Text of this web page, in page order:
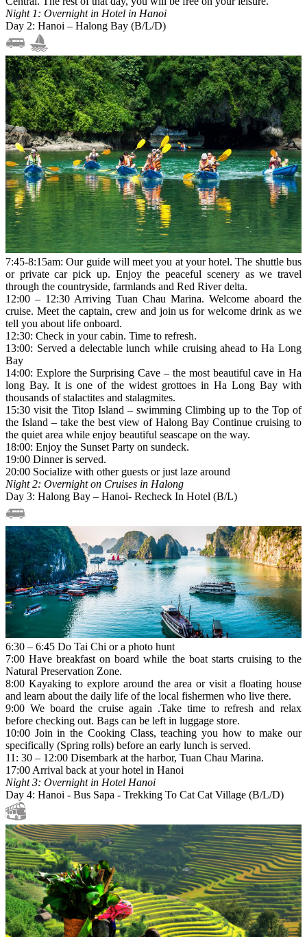
Night 1: Overnight in Hotel in Hanoi
Day 2: Hanoi – Halong Bay (B/L/D)
7:45-8:15am: Our guide will meet you at your hotel. The shuttle bus
or private car pick up. Enjoy the peaceful scenery as we travel
through the countryside, farmlands and Red River delta.
12:00 – 12:30 Arriving Tuan Chau Marina. Welcome aboard the
cruise. Meet the captain, crew and join us for welcome drink as we
tell you about life onboard.
12:30: Check in your cabin. Time to refresh.
13:00: Served a delectable lunch while cruising ahead to Ha Long
Bay
14:00: Explore the Surprising Cave – the most beautiful cave in Ha
long Bay. It is one of the widest grottoes in Ha Long Bay with
thousands of stalactites and stalagmites.
15:30 visit the Titop Island – swimming Climbing up to the Top of
the Island – take the best view of Halong Bay Continue cruising to
the quiet area while enjoy beautiful seascape on the way.
18:00: Enjoy the Sunset Party on sundeck.
19:00 Dinner is served.
20:00 Socialize with other guests or just laze around
Night 2: Overnight on Cruises in Halong
Day 3: Halong Bay – Hanoi- Recheck In Hotel (B/L)
6:30 – 6:45 Do Tai Chi or a photo hunt
7:00 Have breakfast on board while the boat starts cruising to the
Natural Preservation Zone.
8:00 Kayaking to explore around the area or visit a floating house
and learn about the daily life of the local fishermen who live there.
9:00 We board the cruise again .Take time to refresh and relax
before checking out. Bags can be left in luggage store.
10:00 Join in the Cooking Class, teaching you how to make our
specifically (Spring rolls) before an early lunch is served.
11: 30 – 12:00 Disembark at the harbor, Tuan Chau Marina.
17:00 Arrival back at your hotel in Hanoi
Night 3: Overnight in Hotel Hanoi
Day 4: Hanoi - Bus Sapa - Trekking To Cat Cat Village (B/L/D)